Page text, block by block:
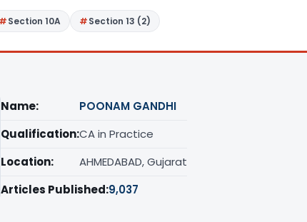
Section 10A Section 13 (2)
Name:
POONAM GANDHI
Qualification:CA in Practice
Location:
AHMEDABAD, Gujarat
Articles Published:9,037